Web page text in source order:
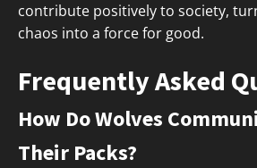
contribute positively to society,
chaos into a force for good.
Frequently Asked
How Do Wolves
Their Packs?